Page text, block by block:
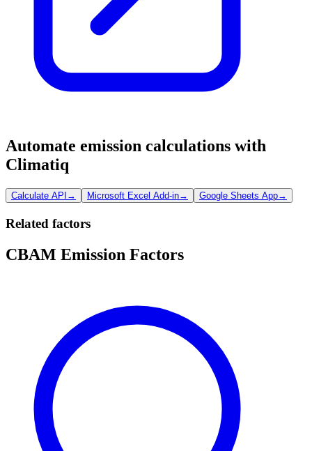
Automate emission calculations with
Climatiq
Calculate API → Microsoft Excel Add-in→ Google Sheets App→
Related factors
CBAM Emission Factors